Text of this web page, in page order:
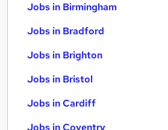
Jobs in Birmingham
Jobs in Bradford
Jobs in Brighton
Jobs in Bristol
Jobs in Cardiff
Jobs in Coventry